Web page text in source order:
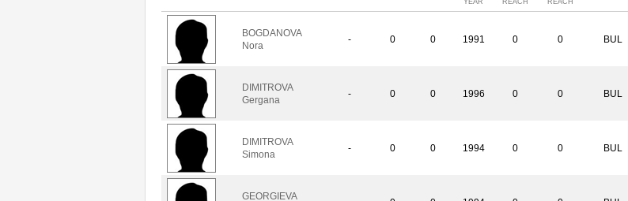
BOGDANOVA
Nora
- 0 0 1991 0 0 BUL
DIMITROVA
Gergana
- 0 0 1996 0 0 BUL
DIMITROVA
Simona
- 0 0 1994 0 0 BUL
GEORGIEVA